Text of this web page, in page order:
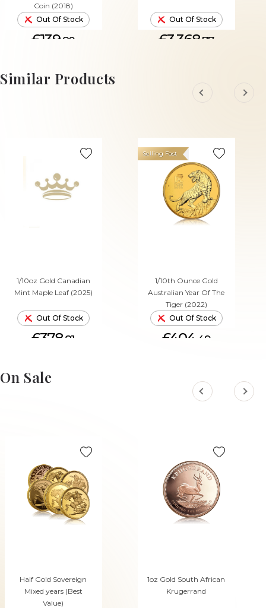
Coin (2018)
Out Of Stock
£139.80
Out Of Stock
£3,368.77
Similar Products
1/10oz Gold Canadian
Mint Maple Leaf (2025)
Out Of Stock
£378.81
1/10th Ounce Gold
Australian Year Of The
Tiger (2022)
Selling Fast
Out Of Stock
£404. 49
On Sale
Half Gold Sovereign
Mixed years (Best
Value)
1oz Gold South African
Krugerrand